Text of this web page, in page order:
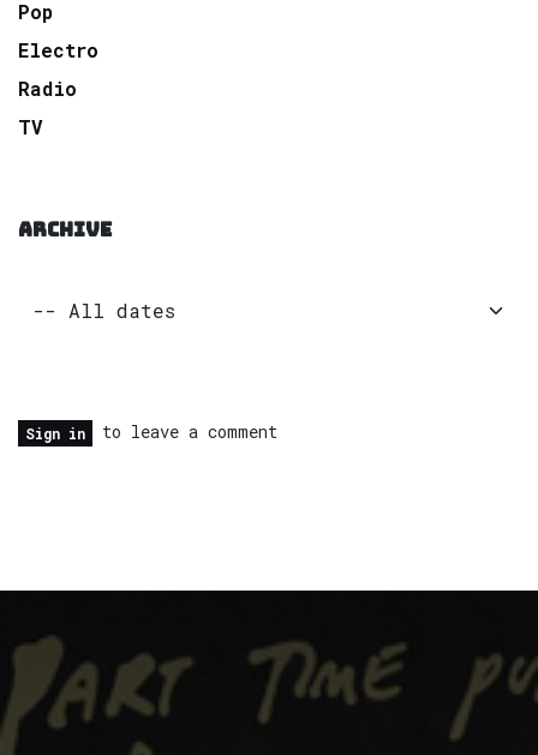
Pop
Electro
Radio
TV
ARCHIVE
Sign in to leave a comment